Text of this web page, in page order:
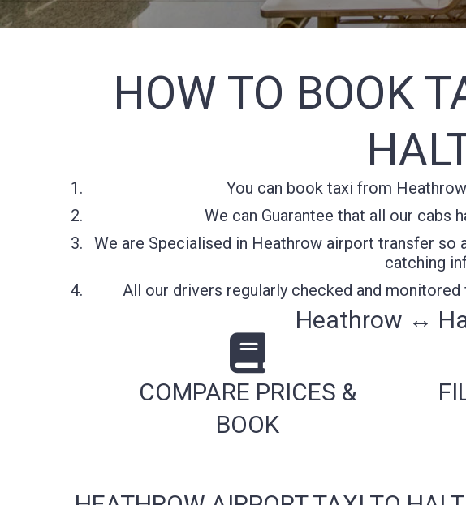
HOW TO BOOK
You can book taxi from
We can Guarantee that all our cabs
We are Specialised in Heathrow airport transfer so
catching
All our drivers regularly checked and
Heathrow ↔
COMPARE PRICES &
BOOK